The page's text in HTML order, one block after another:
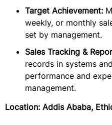
Target Achievement:
weekly, or monthly
set by management.
Sales Tracking &
records in systems
performance and
management.
Location: Addis Ababa,